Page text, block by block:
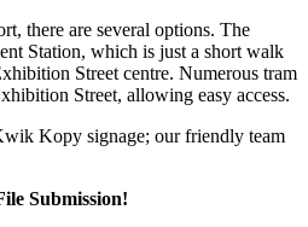
there are several options. The
Station, which is just a short walk
Street centre. Numerous tram
Street, allowing easy access.
Kopy signage; our friendly team
Submission!